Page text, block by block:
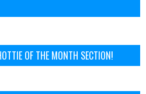
OF THE MONTH SECTION!